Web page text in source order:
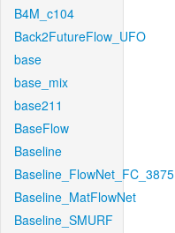
B4M_c104
Back2FutureFlow_UFO
base
base_mix
base211
BaseFlow
Baseline
Baseline_FlowNet_FC_3875
Baseline_MatFlowNet
Baseline_SMURF